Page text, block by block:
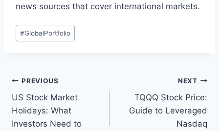
news sources that cover international markets.
Post
Tags:
#GlobalPortfolio
Post
navigation
PREVIOUS
US Stock Market
Holidays: What
Investors Need to
NEXT
TQQQ Stock Price:
Guide to Leveraged
Nasdaq